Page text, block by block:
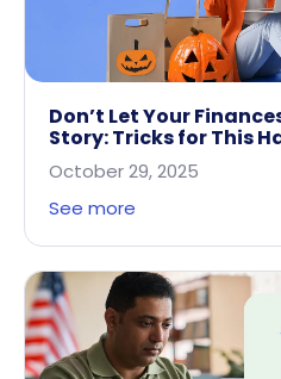
Don’t Let Your
Story: Tricks for This
October 29, 2025
See more